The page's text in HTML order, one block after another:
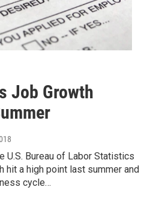
Job Growth
U.S. Bureau of Labor Statistics
hit a high point last summer and
cycle…